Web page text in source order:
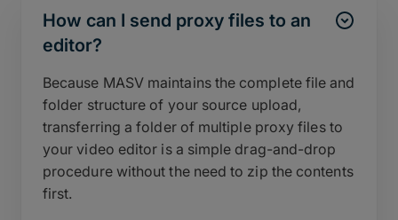
How can I send proxy files to an
editor?
Because MASV maintains the complete file and
folder structure of your source upload,
transferring a folder of multiple proxy files to
your video editor is a simple drag-and-drop
procedure without the need to zip the contents
first.